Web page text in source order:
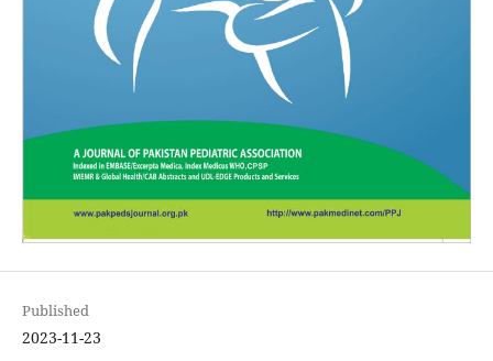
Published
2023-11-23